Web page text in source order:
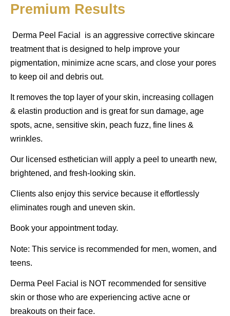
Premium Results
Derma Peel Facial is an aggressive corrective skincare
treatment that is designed to help improve your
pigmentation, minimize acne scars, and close your pores
to keep oil and debris out.
It removes the top layer of your skin, increasing collagen
& elastin production and is great for sun damage, age
spots, acne, sensitive skin, peach fuzz, fine lines &
wrinkles.
Our licensed esthetician will apply a peel to unearth new,
brightened, and fresh-looking skin.
Clients also enjoy this service because it effortlessly
eliminates rough and uneven skin.
Book your appointment today.
Note: This service is recommended for men, women, and
teens.
Derma Peel Facial is NOT recommended for sensitive
skin or those who are experiencing active acne or
breakouts on their face.